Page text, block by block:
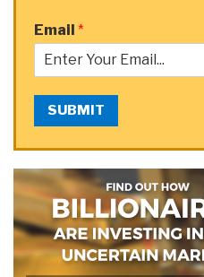
Email *
SUBMIT